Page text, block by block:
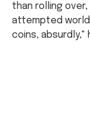
than rolling over,
attempted
coins, absurdly,"